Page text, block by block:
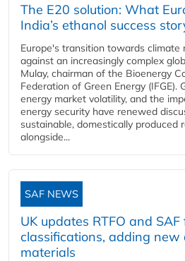
The E20 solution: What
India’s ethanol success
Europe's transition towards climate
against an increasingly complex
Mulay, chairman of the Bioenergy
Federation of Green Energy (IFGE).
energy market volatility, and the
energy security have renewed
sustainable, domestically produced
alongside...
SAF NEWS
UK updates RTFO and
classifications, adding new
materials